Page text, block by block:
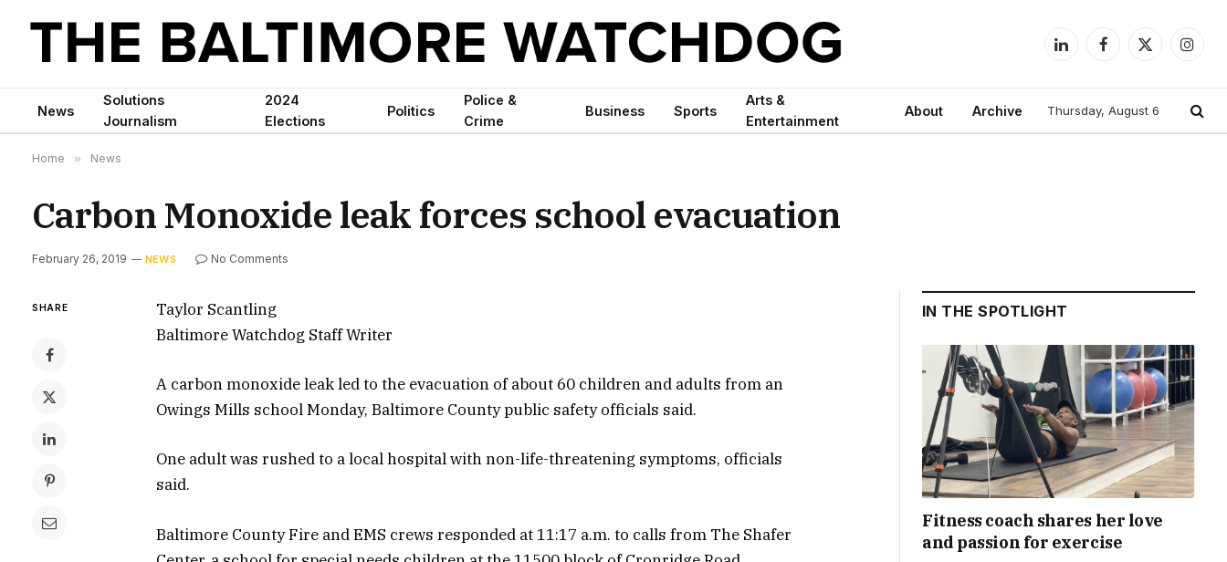
LinkedInFacebook
X
News
Solutions
Journalism
2024
Elections
Politics
Police &
Crime
Business Sports
Arts &
Entertainment
About Archive Thursday, August 6
Home » News
Carbon Monoxide leak forces school evacuation
February 26, 2019 NEWS No Comments
SHARE
Taylor Scantling
Baltimore Watchdog Staff Writer
A carbon monoxide leak led to the evacuation of about 60 children and adults from an
Owings Mills school Monday, Baltimore County public safety officials said.
One adult was rushed to a local hospital with non-life-threatening symptoms, officials
said.
Baltimore County Fire and EMS crews responded at 11:17 a.m. to calls from The Shafer
IN THE SPOTLIGHT
Fitness coach shares her love
and passion for exercise